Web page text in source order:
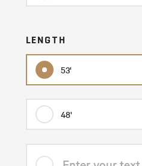
LENGTH
53'
48'